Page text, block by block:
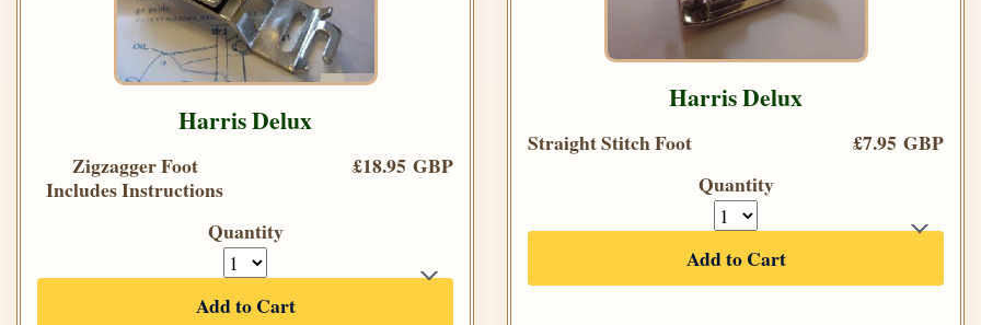
Harris Delux
Zigzagger Foot
Includes Instructions
£18.95 GBP
Quantity
Add to Cart
Harris Delux
Straight Stitch Foot
£7.95 GBP
Quantity
Add to Cart